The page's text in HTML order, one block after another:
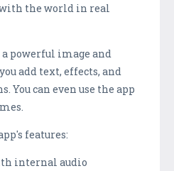
the world in real
powerful image and
add text, effects, and
You can even use the app
features:
internal audio